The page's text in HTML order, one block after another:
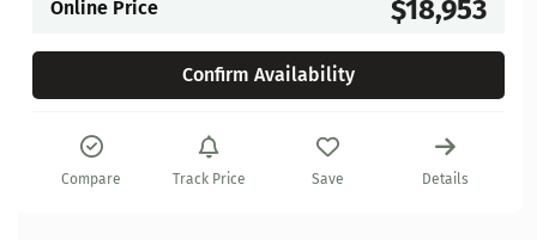
Online Price $18,953
Confirm Availability
Compare Track Price Save Details